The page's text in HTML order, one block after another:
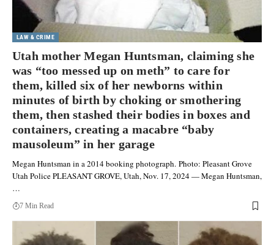
LAW & CRIME
Utah mother Megan Huntsman, claiming she
was “too messed up on meth” to care for
them, killed six of her newborns within
minutes of birth by choking or smothering
them, then stashed their bodies in boxes and
containers, creating a macabre “baby
mausoleum” in her garage
Megan Huntsman in a 2014 booking photograph. Photo: Pleasant Grove
Utah Police PLEASANT GROVE, Utah, Nov. 17, 2024 — Megan Huntsman,
…
7 Min Read